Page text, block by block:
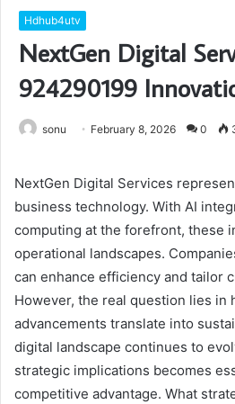
Hdhub4utv
NextGen Digital
924290199
sonu February 8, 2026 0
NextGen Digital Services
business technology. With AI
computing at the forefront, these
operational landscapes.
can enhance efficiency and tailor
However, the real question lies in
advancements translate into
digital landscape continues to
strategic implications becomes
competitive advantage. What